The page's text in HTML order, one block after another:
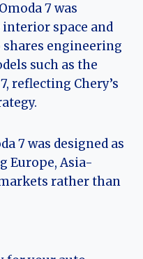
7 was
space and
engineering
such as the
reflecting Chery’s
7 was designed as
Europe, Asia-
rather than